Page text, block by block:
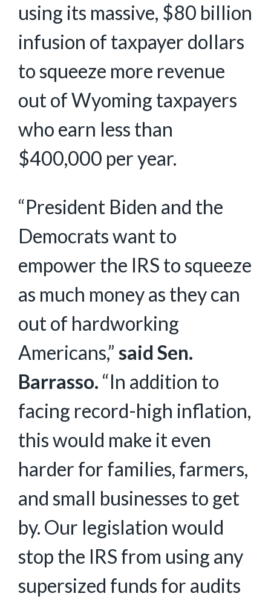
using its massive, $80 billion
infusion of taxpayer dollars
to squeeze more revenue
out of Wyoming taxpayers
who earn less than
$400,000 per year.
“President Biden and the
Democrats want to
empower the IRS to squeeze
as much money as they can
out of hardworking
Americans,” said Sen.
Barrasso. “In addition to
facing record-high inflation,
this would make it even
harder for families, farmers,
and small businesses to get
by. Our legislation would
stop the IRS from using any
supersized funds for audits